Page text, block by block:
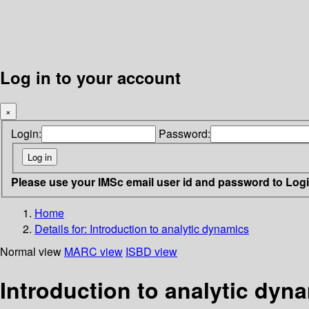
Log in to your account
×
Login: Password:
Please use your IMSc email user id and password to
Home
Details for: Introduction to analytic dynamics
Normal view MARC view ISBD view
Introduction to analytic